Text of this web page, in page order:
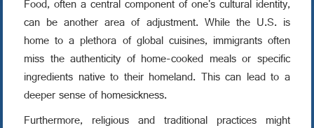
Food, often a central component of one's cultural identity,
can be another area of adjustment. While the U.S. is
home to a plethora of global cuisines, immigrants often
miss the authenticity of home-cooked meals or specific
ingredients native to their homeland. This can lead to a
deeper sense of homesickness.
Furthermore, religious and traditional practices might